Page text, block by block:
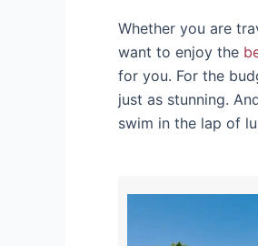
Whether you are
want to enjoy the
for you. For the
just as stunning.
swim in the lap of